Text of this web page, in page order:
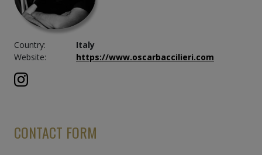
Country:
Italy
Website:
https://www.oscarbaccilieri.com
CONTACT FORM